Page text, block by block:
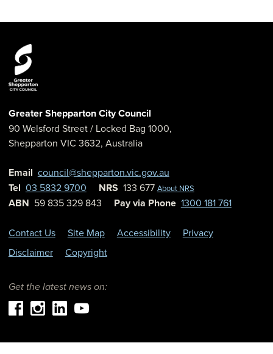
Greater Shepparton City Council
90 Welsford Street/ Locked Bag 1000,
Shepparton VIC 3632, Australia
Email council@shepparton.vic.gov.au
Tel 03 5832 9700 NRS 133 677 About NRS
ABN 59 835 329 843 Pay via Phone 1300 181 761
Contact Us Site Map Accessibility
Privacy
Disclaimer
Copyright
Get the latest news on: